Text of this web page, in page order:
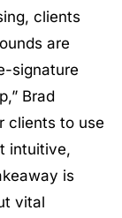
clients
are
signature
Brad
clients to use
intuitive,
is
vital